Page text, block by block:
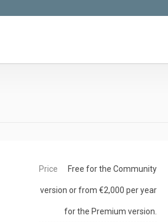
Price Free for the Community
version or from €2,000 per year
for the Premium version.